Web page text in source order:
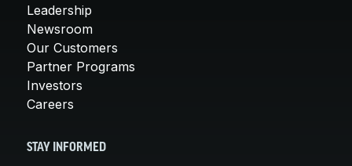
Leadership
Newsroom
Our Customers
Partner Programs
Investors
Careers
STAY INFORMED